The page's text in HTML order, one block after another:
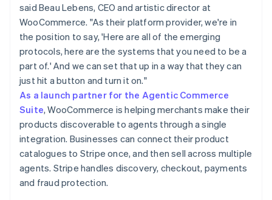
said Beau Lebens, CEO and artistic director at
WooCommerce. "As their platform provider, we're in
the position to say, 'Here are all of the emerging
protocols, here are the systems that you need to be a
part of.' And we can set that up in a way that they can
just hit a button and turn it on."
As a launch partner for the Agentic Commerce
Suite, WooCommerce is helping merchants make their
products discoverable to agents through a single
integration. Businesses can connect their product
catalogues to Stripe once, and then sell across multiple
agents. Stripe handles discovery, checkout, payments
and fraud protection.